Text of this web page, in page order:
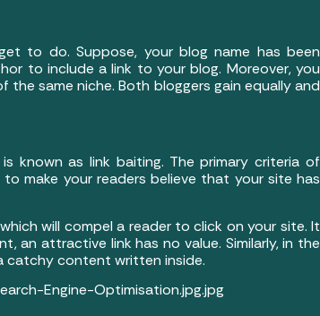
to do. Suppose, your blog name has been
to include a link to your blog. Moreover, you
same niche. Both bloggers gain equally and
known as link baiting. The primary criteria of
make your readers believe that your site has
will compel a reader to click on your site. It
attractive link has no value. Similarly, in the
catchy content written inside.
Engine-Optimisation.jpg.jpg